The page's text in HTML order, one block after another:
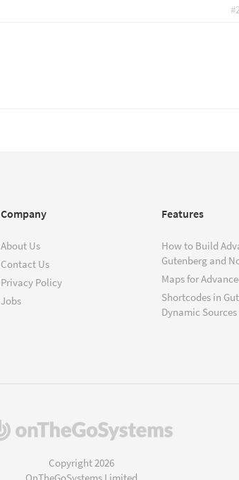
Company
About Us
Contact Us
Privacy Policy
Jobs
Features
How to Build
Gutenberg and
Maps for
Shortcodes in
Dynamic Sources
(opens
Copyright 2026